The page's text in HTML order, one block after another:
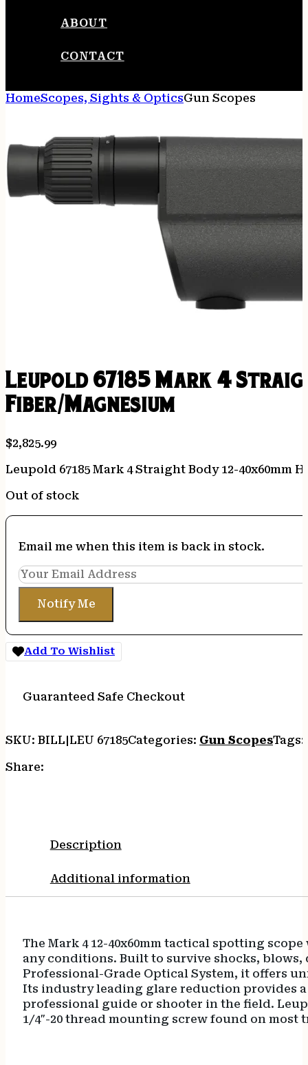
ABOUT
CONTACT
HomeScopes, Sights & OpticsGun Scopes
Leupold 67185 Mark 4
Fiber/Magnesium
$2,825.99
Leupold 67185 Mark 4 Straight Body 12-40x60mm
Out of stock
Email me when this item is back in stock.
Notify Me
Add To Wishlist
Guaranteed Safe Checkout
SKU: BILL|LEU 67185Categories: Gun ScopesTags:
Share:
Description
Additional information
The Mark 4 12-40x60mm tactical spotting
any conditions. Built to survive shocks, blows,
Professional-Grade Optical System, it offers
Its industry leading glare reduction provides
professional guide or shooter in the field.
1/4″-20 thread mounting screw found on most